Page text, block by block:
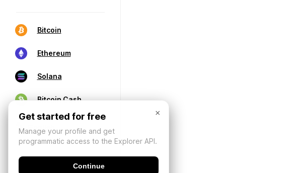
Bitcoin
Ethereum
Solana
Bitcoin Cash
×
Get started for free
Manage your profile and get
programmatic access to the Explorer API.
Continue